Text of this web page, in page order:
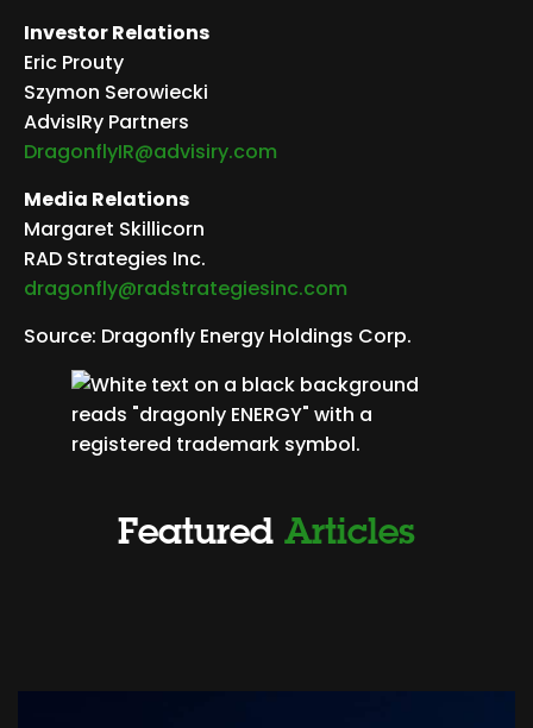
Investor Relations
Eric Prouty
Szymon Serowiecki
AdvisIRy Partners
DragonflyIR@advisiry.com
Media Relations
Margaret Skillicorn
RAD Strategies Inc.
dragonfly@radstrategiesinc.com
Source: Dragonfly Energy Holdings Corp.
Featured Articles